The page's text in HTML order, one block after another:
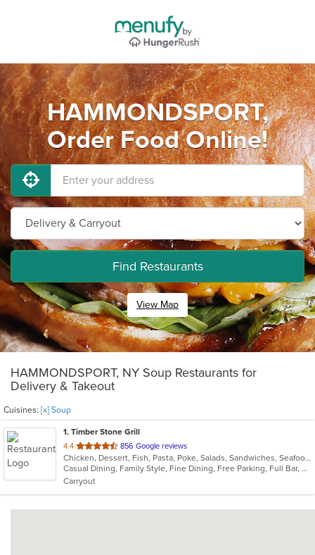
HAMMONDSPORT,
Order Food Online!
Find Restaurants
View Map
HAMMONDSPORT, NY Soup Restaurants for
Delivery & Takeout
Cuisines: [x] Soup
1. Timber Stone Grill
4.4 out
of
5
stars.
856 Google reviews
Chicken, Dessert, Fish, Pasta, Poke, Salads, Sandwiches, Seafood, Soup
Casual Dining, Family Style, Fine Dining, Free Parking, Full Bar, Gluten Free Options, Good For Group, Good For Kids, Has TV, Kids Menu, Outdoor Seating, Vegetarian Options
Carryout